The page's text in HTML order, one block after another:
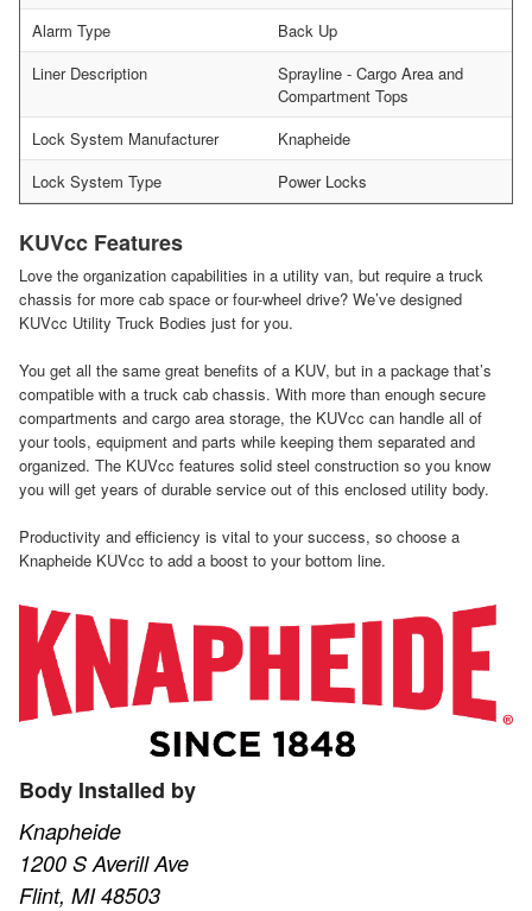
Alarm Type
Back Up
Liner Description
Sprayline - Cargo Area and
Compartment Tops
Lock System Manufacturer
Knapheide
Lock System Type
Power Locks
KUVcc Features
Love the organization capabilities in a utility van, but require a truck
chassis for more cab space or four-wheel drive? We’ve designed
KUVcc Utility Truck Bodies just for you.
You get all the same great benefits of a KUV, but in a package that’s
compatible with a truck cab chassis. With more than enough secure
compartments and cargo area storage, the KUVcc can handle all of
your tools, equipment and parts while keeping them separated and
organized. The KUVcc features solid steel construction so you know
you will get years of durable service out of this enclosed utility body.
Productivity and efficiency is vital to your success, so choose a
Knapheide KUVcc to add a boost to your bottom line.
Body Installed by
Knapheide
1200 S Averill Ave
Flint, MI 48503